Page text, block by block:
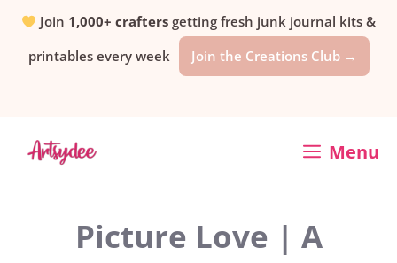
SkipJoin 1,000+ crafters getting fresh junk journal kits &
printables every week
Join the Creations Club →
Menu
Picture Love | A